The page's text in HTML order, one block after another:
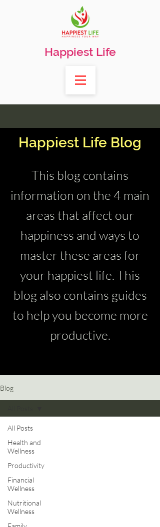
Happiest Life
Happiest Life Blog
This blog contains
information on the 4 main
areas that affect our
happiness and ways to
master these areas for
your happiest life. This
blog also contains guides
to help you become more
productive.
Blog
All Posts
Health and
Wellness
Productivity
Financial
Wellness
Nutritional
Wellness